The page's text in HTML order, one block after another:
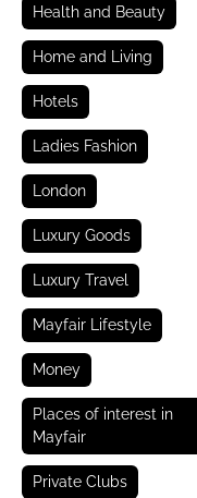
Health and Beauty
Home and Living
Hotels
Ladies Fashion
London
Luxury Goods
Luxury Travel
Mayfair Lifestyle
Money
Places of interest in
Mayfair
Private Clubs